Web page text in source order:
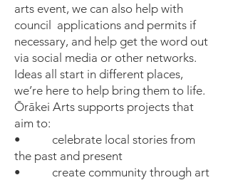
arts event, we can also help with
council applications and permits if
necessary, and help get the word out
via social media or other networks.
Ideas all start in different places,
we’re here to help bring them to life.
Ōrākei Arts supports projects that
aim to:
• celebrate local stories from
the past and present
• create community through art